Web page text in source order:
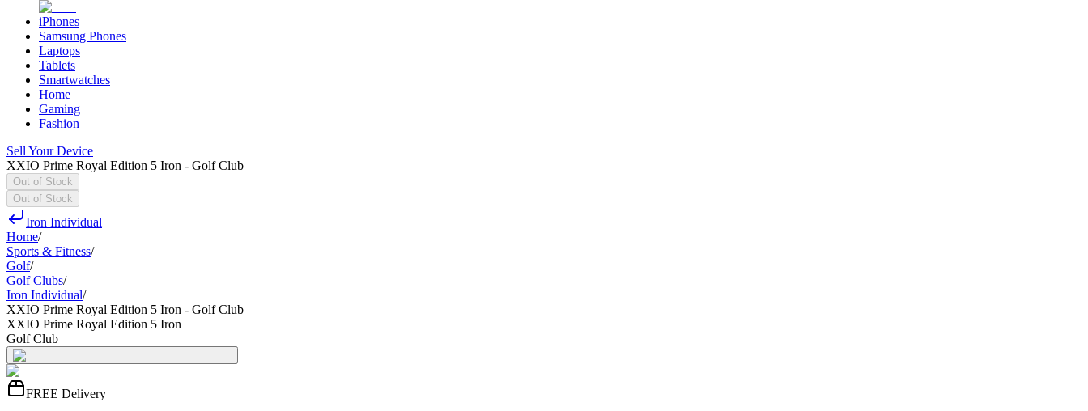
iPhones
Samsung Phones
Laptops
Tablets
Smartwatches
Home
Gaming
Fashion
Sell Your Device
XXIO Prime Royal Edition 5 Iron - Golf Club
Out of Stock
Out of Stock
Iron Individual
Home/
Sports & Fitness/
Golf/
Golf Clubs/
Iron Individual/
XXIO Prime Royal Edition 5 Iron - Golf Club
XXIO Prime Royal Edition 5 Iron
Golf Club
FREE Delivery